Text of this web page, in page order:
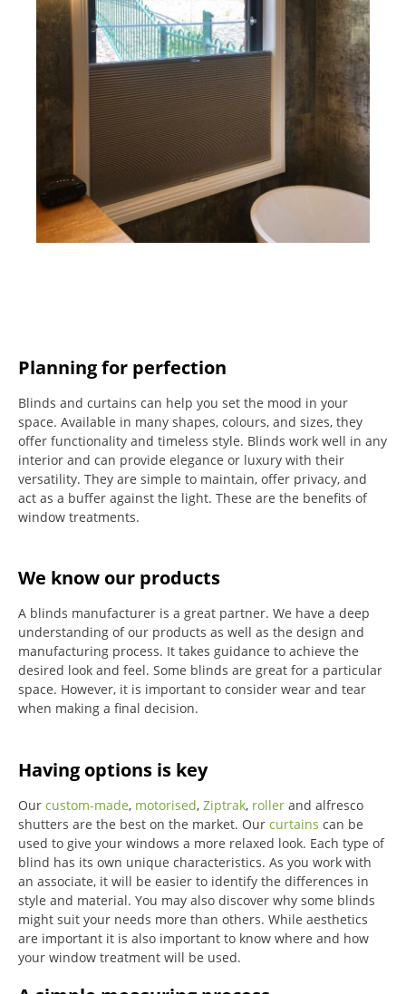
Planning for perfection
Blinds and curtains can help you set the mood in your
space. Available in many shapes, colours, and sizes, they
offer functionality and timeless style. Blinds work well in any
interior and can provide elegance or luxury with their
versatility. They are simple to maintain, offer privacy, and
act as a buffer against the light. These are the benefits of
window treatments.
We know our products
A blinds manufacturer is a great partner. We have a deep
understanding of our products as well as the design and
manufacturing process. It takes guidance to achieve the
desired look and feel. Some blinds are great for a particular
space. However, it is important to consider wear and tear
when making a final decision.
Having options is key
Our custom-made, motorised, Ziptrak, roller and alfresco
shutters are the best on the market. Our curtains can be
used to give your windows a more relaxed look. Each type of
blind has its own unique characteristics. As you work with
an associate, it will be easier to identify the differences in
style and material. You may also discover why some blinds
might suit your needs more than others. While aesthetics
are important it is also important to know where and how
your window treatment will be used.